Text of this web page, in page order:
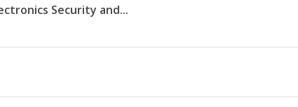
Security and...